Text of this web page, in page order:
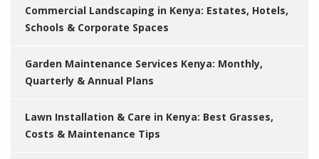
Commercial Landscaping in Kenya: Estates, Hotels,
Schools & Corporate Spaces
Garden Maintenance Services Kenya: Monthly,
Quarterly & Annual Plans
Lawn Installation & Care in Kenya: Best Grasses,
Costs & Maintenance Tips